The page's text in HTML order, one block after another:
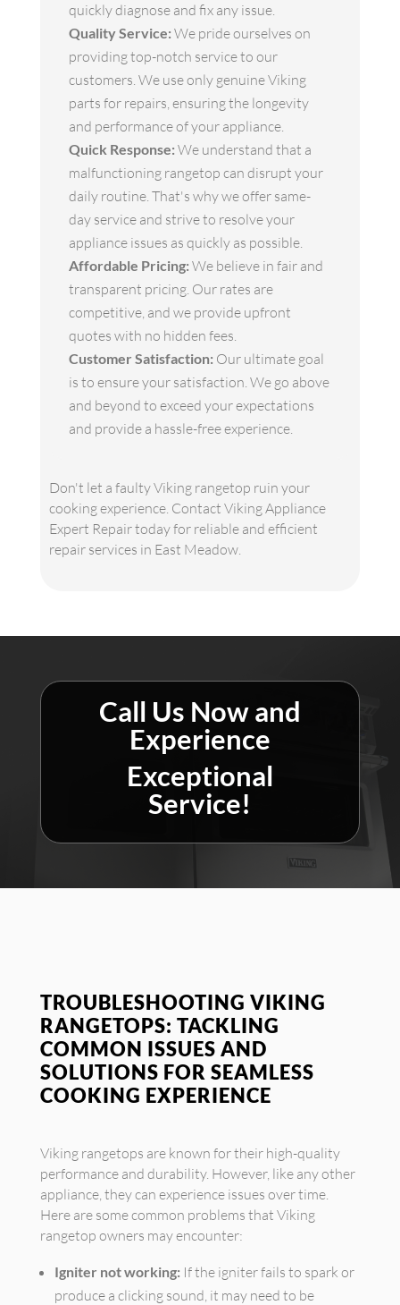
quickly diagnose and fix any issue.
Quality Service: We pride ourselves on
providing top-notch service to our
customers. We use only genuine Viking
parts for repairs, ensuring the longevity
and performance of your appliance.
Quick Response: We understand that a
malfunctioning rangetop can disrupt your
daily routine. That's why we offer same-
day service and strive to resolve your
appliance issues as quickly as possible.
Affordable Pricing: We believe in fair and
transparent pricing. Our rates are
competitive, and we provide upfront
quotes with no hidden fees.
Customer Satisfaction: Our ultimate goal
is to ensure your satisfaction. We go above
and beyond to exceed your expectations
and provide a hassle-free experience.
Don't let a faulty Viking rangetop ruin your
cooking experience. Contact Viking Appliance
Expert Repair today for reliable and efficient
repair services in East Meadow.
Call Us Now and
Experience
Exceptional
Service!
TROUBLESHOOTING VIKING
RANGETOPS: TACKLING
COMMON ISSUES AND
SOLUTIONS FOR SEAMLESS
COOKING EXPERIENCE
Viking rangetops are known for their high-quality
performance and durability. However, like any other
appliance, they can experience issues over time.
Here are some common problems that Viking
rangetop owners may encounter:
Igniter not working: If the igniter fails to spark or
produce a clicking sound, it may need to be